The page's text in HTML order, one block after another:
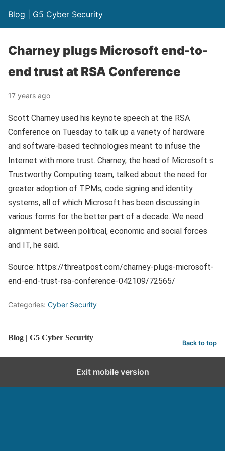
Blog | G5 Cyber Security
Charney plugs Microsoft end-to-
end trust at RSA Conference
17 years ago
Scott Charney used his keynote speech at the RSA
Conference on Tuesday to talk up a variety of hardware
and software-based technologies meant to infuse the
Internet with more trust. Charney, the head of Microsoft s
Trustworthy Computing team, talked about the need for
greater adoption of TPMs, code signing and identity
systems, all of which Microsoft has been discussing in
various forms for the better part of a decade. We need
alignment between political, economic and social forces
and IT, he said.
Source: https://threatpost.com/charney-plugs-microsoft-
end-end-trust-rsa-conference-042109/72565/
Categories: Cyber Security
Blog | G5 Cyber Security
Back to top
Exit mobile version